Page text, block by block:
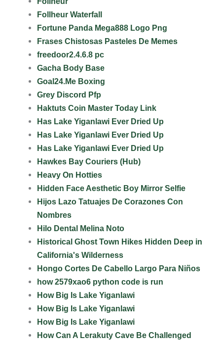
Follheur Waterfall
Fortune Panda Mega888 Logo Png
Frases Chistosas Pasteles De Memes
freedoor2.4.6.8 pc
Gacha Body Base
Goal24.Me Boxing
Grey Discord Pfp
Haktuts Coin Master Today Link
Has Lake Yiganlawi Ever Dried Up
Has Lake Yiganlawi Ever Dried Up
Has Lake Yiganlawi Ever Dried Up
Hawkes Bay Couriers (Hub)
Heavy On Hotties
Hidden Face Aesthetic Boy Mirror Selfie
Hijos Lazo Tatuajes De Corazones Con
Nombres
Hilo Dental Melina Noto
Historical Ghost Town Hikes Hidden Deep in
California's Wilderness
Hongo Cortes De Cabello Largo Para Niños
how 2579xao6 python code is run
How Big Is Lake Yiganlawi
How Big Is Lake Yiganlawi
How Big Is Lake Yiganlawi
How Can A Lerakuty Cave Be Challenged